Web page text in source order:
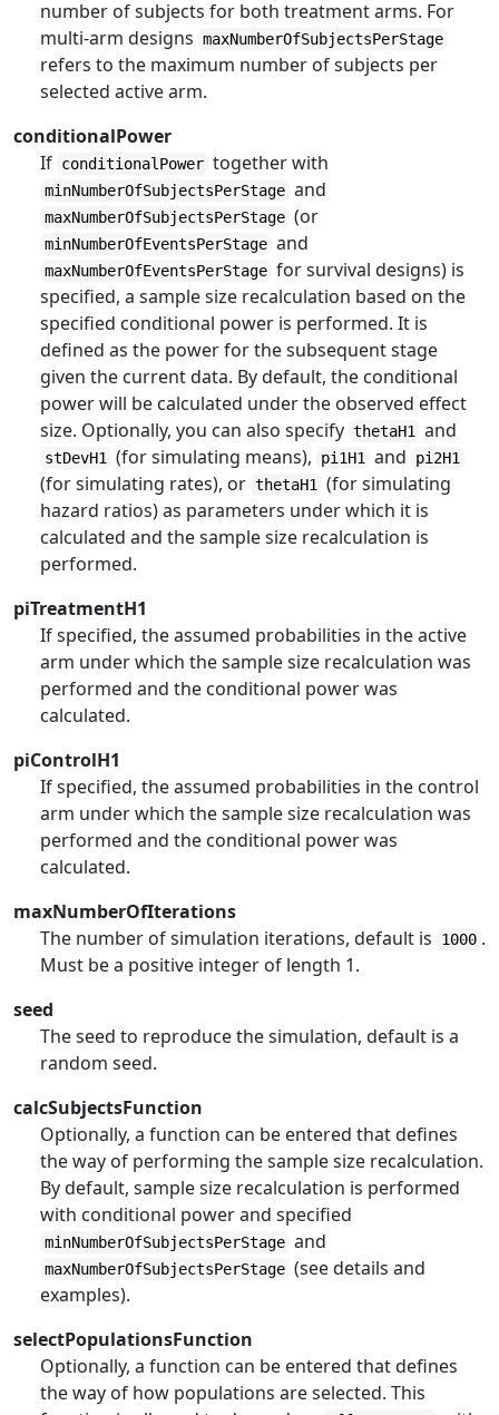
number of subjects for both treatment arms. For
multi-arm designs maxNumberOfSubjectsPerStage
refers to the maximum number of subjects per
selected active arm.
conditionalPower
If conditionalPower together with
minNumberOfSubjectsPerStage and
maxNumberOfSubjectsPerStage (or
minNumberOfEventsPerStage and
maxNumberOfEventsPerStage for survival designs) is
specified, a sample size recalculation based on the
specified conditional power is performed. It is
defined as the power for the subsequent stage
given the current data. By default, the conditional
power will be calculated under the observed effect
size. Optionally, you can also specify thetaH1 and
stDevH1 (for simulating means), pi1H1 and pi2H1
(for simulating rates), or thetaH1
(for simulating
hazard ratios) as parameters under which it is
calculated and the sample size recalculation is
performed.
piTreatmentH1
If specified, the assumed probabilities in the active
arm under which the sample size recalculation was
performed and the conditional power was
calculated.
piControlH1
If specified, the assumed probabilities in the control
arm under which the sample size recalculation was
performed and the conditional power was
calculated.
maxNumberOfIterations
The number of simulation iterations, default is
1000 .
Must be a positive integer of length 1.
seed
The seed to reproduce the simulation, default is a
random seed.
calcSubjectsFunction
Optionally, a function can be entered that defines
the way of performing the sample size recalculation.
By default, sample size recalculation is performed
with conditional power and specified
minNumberOfSubjectsPerStage and
maxNumberOfSubjectsPerStage (see details and
examples).
selectPopulationsFunction
Optionally, a function can be entered that defines
the way of how populations are selected. This